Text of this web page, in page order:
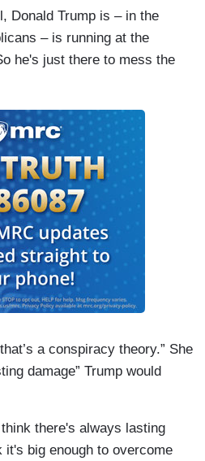
Donald Trump is – in the
– is running at the
he's just there to mess the
a conspiracy theory.” She
damage” Trump would
there's always lasting
it's big enough to overcome